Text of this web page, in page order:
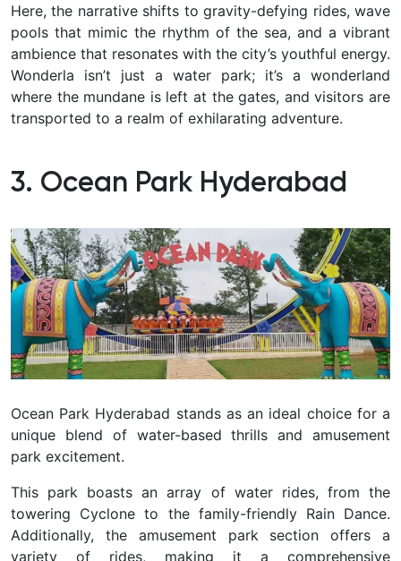
Here, the narrative shifts to gravity-defying rides, wave
pools that mimic the rhythm of the sea, and a vibrant
ambience that resonates with the city’s youthful energy.
Wonderla isn’t just a water park; it’s a wonderland
where the mundane is left at the gates, and visitors are
transported to a realm of exhilarating adventure.
3. Ocean Park Hyderabad
Ocean Park Hyderabad stands as an ideal choice for a
unique blend of water-based thrills and amusement
park excitement.
This park boasts an array of water rides, from the
towering Cyclone to the family-friendly Rain Dance.
Additionally, the amusement park section offers a
variety of rides, making it a comprehensive